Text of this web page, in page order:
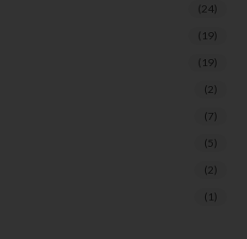
(24)
(19)
(19)
(2)
(7)
(5)
(2)
(1)